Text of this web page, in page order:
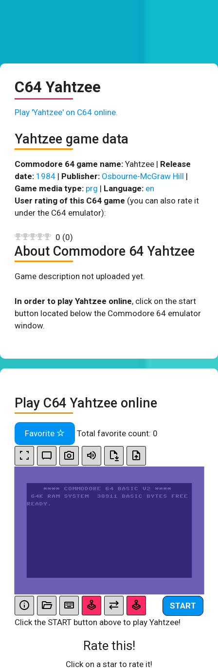
C64 Yahtzee
Play 'Yahtzee' on C64 online.
Yahtzee game data
Commodore 64 game name: Yahtzee | Release
date: 1984 | Publisher: Osbourne-McGraw Hill |
Game media type: prg | Language: en
User rating of this C64 game (you can also rate it
under the C64 emulator):
0 (0)
About Commodore 64 Yahtzee
Game description not uploaded yet.
In order to play Yahtzee online, click on the start
button located below the Commodore 64 emulator
window.
Play C64 Yahtzee online
Favorite Total favorite count: 0
START
Click the START button above to play Yahtzee!
Rate this!
Click on a star to rate it!